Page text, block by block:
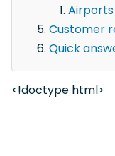
Customer
Quick
<!doctype html>